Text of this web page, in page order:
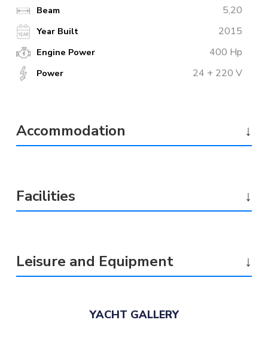
Beam 5,20
Year Built 2015
Engine Power 400 Hp
Power 24 + 220 V
Accommodation ↓
Facilities ↓
Leisure and Equipment ↓
YACHT GALLERY